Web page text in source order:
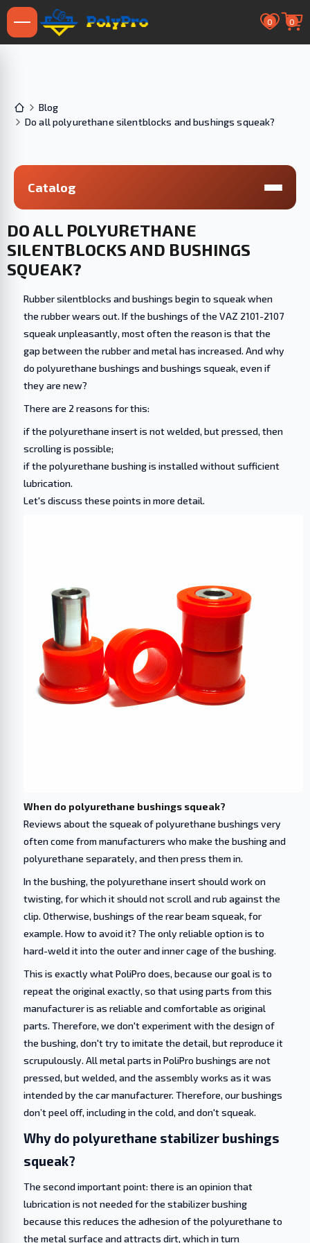
0 0
Blog
Do all polyurethane silentblocks and bushings squeak?
Catalog
DO ALL POLYURETHANE
SILENTBLOCKS AND BUSHINGS
SQUEAK?
Rubber silentblocks and bushings begin to squeak when
the rubber wears out. If the bushings of the VAZ 2101-2107
squeak unpleasantly, most often the reason is that the
gap between the rubber and metal has increased. And why
do polyurethane bushings and bushings squeak, even if
they are new?
There are 2 reasons for this:
if the polyurethane insert is not welded, but pressed, then
scrolling is possible;
if the polyurethane bushing is installed without sufficient
lubrication.
Let's discuss these points in more detail.
When do polyurethane bushings squeak?
Reviews about the squeak of polyurethane bushings very
often come from manufacturers who make the bushing and
polyurethane separately, and then press them in.
In the bushing, the polyurethane insert should work on
twisting, for which it should not scroll and rub against the
clip. Otherwise, bushings of the rear beam squeak, for
example. How to avoid it? The only reliable option is to
hard-weld it into the outer and inner cage of the bushing.
This is exactly what PoliPro does, because our goal is to
repeat the original exactly, so that using parts from this
manufacturer is as reliable and comfortable as original
parts. Therefore, we don't experiment with the design of
the bushing, don't try to imitate the detail, but reproduce it
scrupulously. All metal parts in PoliPro bushings are not
pressed, but welded, and the assembly works as it was
intended by the car manufacturer. Therefore, our bushings
don’t peel off, including in the cold, and don't squeak.
Why do polyurethane stabilizer bushings
squeak?
The second important point: there is an opinion that
lubrication is not needed for the stabilizer bushing
because this reduces the adhesion of the polyurethane to
the metal surface and attracts dirt, which in turn